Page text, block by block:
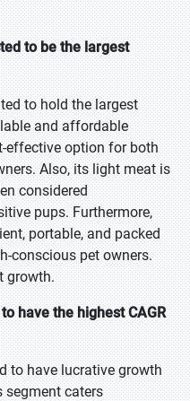
to be the largest
to hold the largest
and affordable
effective option for both
Also, its light meat is
considered
pups. Furthermore,
portable, and packed
conscious pet owners.
growth.
have the highest CAGR
to have lucrative growth
segment caters